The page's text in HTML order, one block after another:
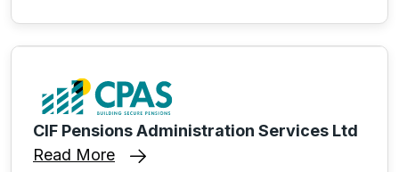
CIF Pensions Administration Services Ltd
Read More